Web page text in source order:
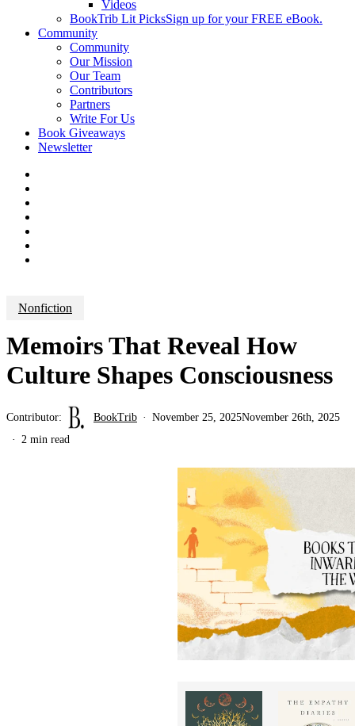
Videos
BookTrib Lit PicksSign up for your FREE eBook.
Community
Community
Our Mission
Our Team
Contributors
Partners
Write For Us
Book Giveaways
Newsletter
Nonfiction
Memoirs That Reveal How
Culture Shapes Consciousness
Contributor: BookTrib November 25, 2025November 26th, 2025
2 min read